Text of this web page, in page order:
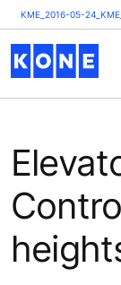
KME_2016-05-